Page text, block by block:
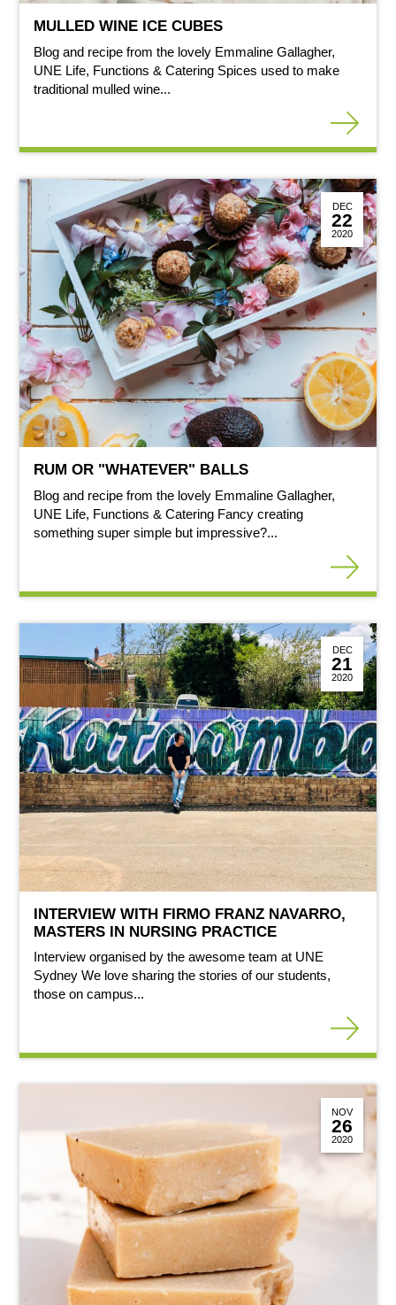
MULLED WINE ICE CUBES
Blog and recipe from the lovely Emmaline Gallagher,
UNE Life, Functions & Catering Spices used to make
traditional mulled wine...
DEC
22
2020
RUM OR "WHATEVER" BALLS
Blog and recipe from the lovely Emmaline Gallagher,
UNE Life, Functions & Catering Fancy creating
something super simple but impressive?...
DEC
21
2020
INTERVIEW WITH FIRMO FRANZ NAVARRO,
MASTERS IN NURSING PRACTICE
Interview organised by the awesome team at UNE
Sydney We love sharing the stories of our students,
those on campus...
NOV
26
2020